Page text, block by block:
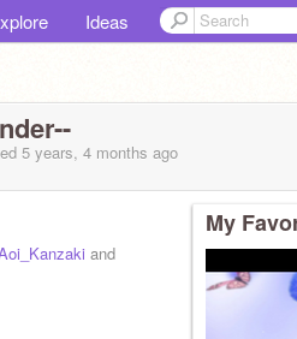
Ideas
5 years, 4 months ago
and
My